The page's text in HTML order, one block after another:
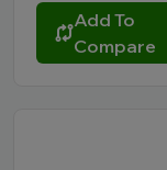
Add To
Compare